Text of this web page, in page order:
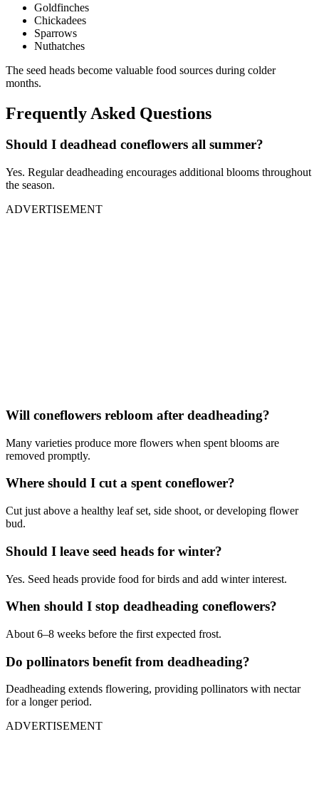
Goldfinches
Chickadees
Sparrows
Nuthatches
The seed heads become valuable food sources during colder
months.
Frequently Asked Questions
Should I deadhead coneflowers all summer?
Yes. Regular deadheading encourages additional blooms throughout
the season.
ADVERTISEMENT
Will coneflowers rebloom after deadheading?
Many varieties produce more flowers when spent blooms are
removed promptly.
Where should I cut a spent coneflower?
Cut just above a healthy leaf set, side shoot, or developing flower
bud.
Should I leave seed heads for winter?
Yes. Seed heads provide food for birds and add winter interest.
When should I stop deadheading coneflowers?
About 6–8 weeks before the first expected frost.
Do pollinators benefit from deadheading?
Deadheading extends flowering, providing pollinators with nectar
for a longer period.
ADVERTISEMENT